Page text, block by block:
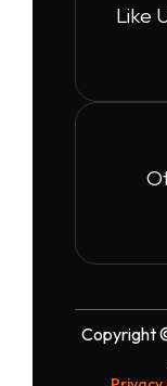
Like
Copyright